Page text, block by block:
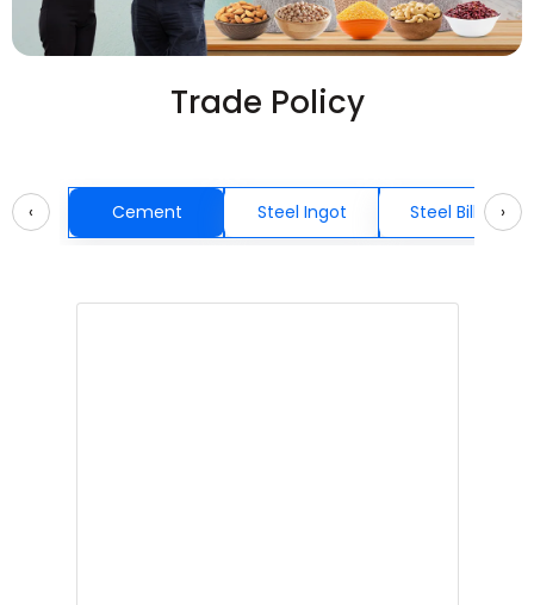
Trade Policy
‹ Cement Steel Ingot Steel Billets›